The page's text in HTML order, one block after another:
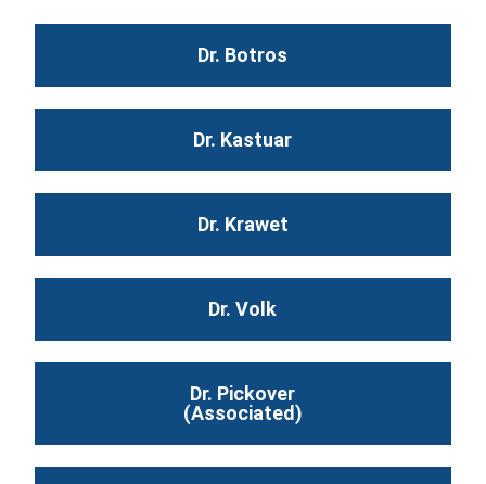
Dr. Botros
Dr. Kastuar
Dr. Krawet
Dr. Volk
Dr. Pickover
(Associated)